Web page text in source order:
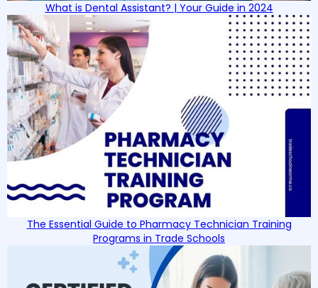
What is Dental Assistant? | Your Guide in 2024
The Essential Guide to Pharmacy Technician Training
Programs in Trade Schools